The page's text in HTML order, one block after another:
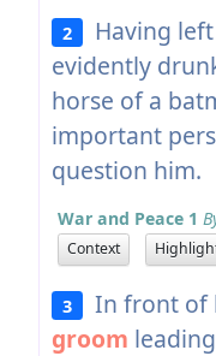
2
Having
evidently
horse of a
important
question him.
War and Peace 1
Context
3
In front of
groom